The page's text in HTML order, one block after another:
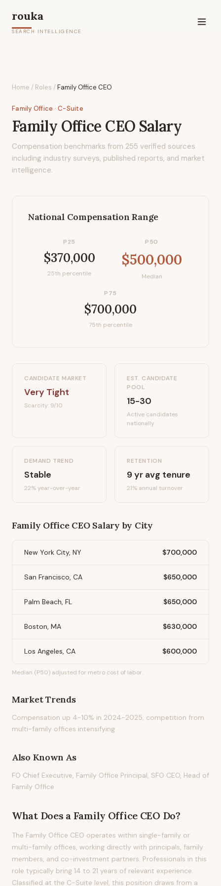
rouka
SEARCH INTELLIGENCE
Home / Roles /Family Office CEO
Family Office · C-Suite
Family Office CEO Salary
Compensation benchmarks from 255 verified sources
including industry surveys, published reports, and market
intelligence.
National Compensation Range
P25
$370,000
25th percentile
P50
$500,000
Median
P75
$700,000
75th percentile
CANDIDATE MARKET
Very Tight
Scarcity: 9/10
EST. CANDIDATE
POOL
15-30
Active candidates
nationally
DEMAND TREND
Stable
22%year-over-year
RETENTION
9yr avg tenure
21% annual turnover
Family Office CEOSalary by City
New York City, NY $700,000
San Francisco, CA $650,000
Palm Beach, FL $650,000
Boston, MA $630,000
Los Angeles, CA $600,000
Median (P50) adjusted for metro cost of labor.
Market Trends
Compensation up 4-10% in 2024-2025; competition from
multi-family offices intensifying
Also Known As
FO Chief Executive, Family Office Principal, SFO CEO, Head of
Family Office
What Does a Family Office CEO Do?
The Family Office CEO operates within single-family or
multi-family offices, working directly with principals, family
members, and co-investment partners. Professionals in this
role typically bring 14 to 21 years of relevant experience.
Classified at the C-Suite level, this position draws from a